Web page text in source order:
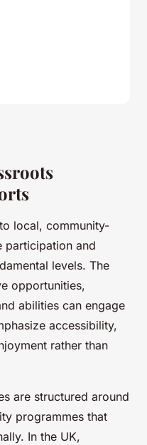
local, community-
participation and
levels. The
opportunities,
abilities can engage
accessibility,
rather than
are structured around
programmes that
In the UK,